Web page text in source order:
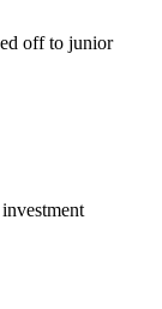
off to junior